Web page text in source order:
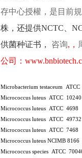
存中心授權，是目前
株 ，还提供NCTC
供菌种证书，
咨询, ，
公司：
Microbacterium testaceum
Micrococcus luteus ATCC 10240
Micrococcus luteus ATCC 4698
Micrococcus luteus ATCC 49732
Micrococcus luteus ATCC 7468
Micrococcus luteus NCIMB 8166
Micrococcus species ATCC